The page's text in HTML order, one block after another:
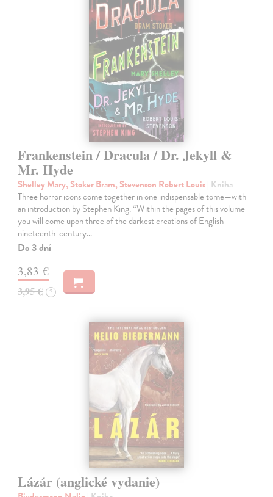
Frankenstein / Dracula / Dr. Jekyll &
Mr. Hyde
Shelley Mary, Stoker Bram, Stevenson Robert Louis| Kniha
Three horror icons come together in one indispensable tome—with
an introduction by Stephen King. “Within the pages of this volume
you will come upon three of the darkest creations of English
nineteenth-century…
Do 3 dní
3,83 €
3,95 € ?
Lázár (anglické vydanie)